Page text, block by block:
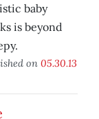
baby
is beyond
on 05.30.13